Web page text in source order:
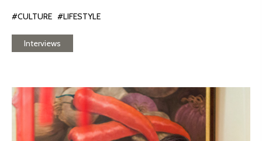
#CULTURE #LIFESTYLE
Interviews